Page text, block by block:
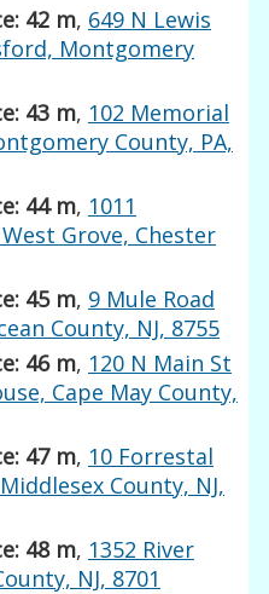
42 m, 649 N Lewis
Montgomery
43 m, 102 Memorial
County, PA,
44 m, 1011
Grove, Chester
45 m, 9 Mule Road
County, NJ, 8755
46 m, 120 N Main St
Cape May County,
47 m, 10 Forrestal
County, NJ,
48 m, 1352 River
NJ, 8701